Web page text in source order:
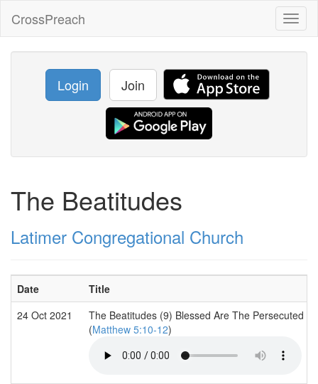
CrossPreach
Login Join
The Beatitudes
Latimer Congregational Church
Date
Title
24 Oct 2021
The Beatitudes (9) Blessed Are The Persecuted
(Matthew 5:10-12)